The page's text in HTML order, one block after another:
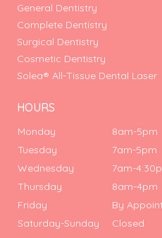
General Dentistry
Complete Dentistry
Surgical Dentistry
Cosmetic Dentistry
Solea® All-Tissue Dental Laser
HOURS
Monday
8am-5pm
Tuesday
7am-5pm
Wednesday
7am-
Thursday
8am-4pm
Friday
By
Saturday-Sunday
Closed